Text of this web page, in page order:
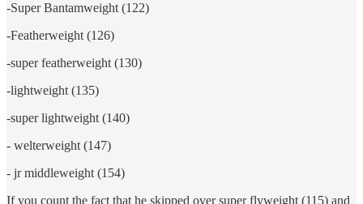
-Super Bantamweight (122)
-Featherweight (126)
-super featherweight (130)
-lightweight (135)
-super lightweight (140)
- welterweight (147)
- jr middleweight (154)
If you count the fact that he skipped over super flyweight (115) and